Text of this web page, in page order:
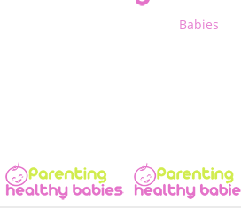
Babies